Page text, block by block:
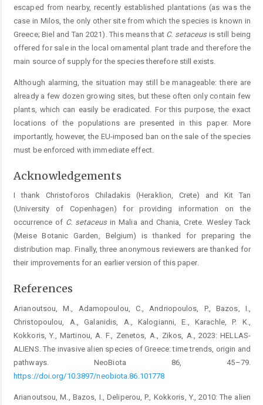
escaped from nearby, recently established plantations (as was the
case in Milos, the only other site from which the species is known in
Greece; Biel and Tan 2021). This means that C. setaceusis still being
offered for sale in the local ornamental plant trade and therefore the
main source of supply for the species therefore still exists.
Although alarming, the situation may still be manageable: there are
already a few dozen growing sites, but these often only contain few
plants, which can easily be eradicated. For this purpose, the exact
locations of the populations are presented in this paper. More
importantly, however, the EU-imposed ban on the sale of the species
must be enforced with immediate effect.
Acknowledgements
I thank Christoforos Chiladakis (Heraklion, Crete) and Kit Tan
(University of Copenhagen) for providing information on the
occurrence of C. setaceusin Malia and Chania, Crete. Wesley Tack
(Meise Botanic Garden, Belgium) is thanked for preparing the
distribution map. Finally, three anonymous reviewers are thanked for
their improvements for an earlier version of this paper.
References
Arianoutsou, M., Adamopoulou, C., Andriopoulos, P., Bazos, I.,
Christopoulou, A., Galanidis, A., Kalogianni, E., Karachle, P. K.,
Kokkoris, Y., Martinou, A. F., Zenetos, A., Zikos, A., 2023: HELLAS-
ALIENS. The invasive alien species of Greece: time trends, origin and
pathways. NeoBiota 86, 45–79.
https://doi.org/10.3897/neobiota.86.101778
Arianoutsou, M., Bazos, I., Deliperou, P., Kokkoris, Y., 2010: The alien